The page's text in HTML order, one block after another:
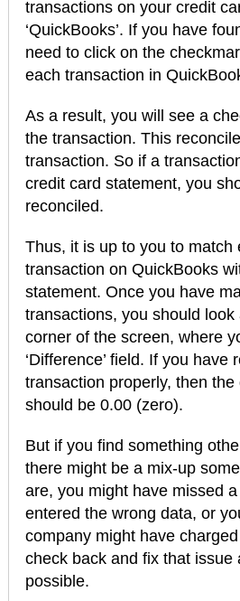
transactions on your credit
‘QuickBooks’. If you have
need to click on the
each transaction in
As a result, you will see a
the transaction. This
transaction. So if a
credit card statement, you
reconciled.
Thus, it is up to you to match
transaction on QuickBooks
statement. Once you have
transactions, you should
corner of the screen, where
‘Difference’ field. If you have
transaction properly, then
should be 0.00 (zero).
But if you find something
there might be a mix-up
are, you might have missed
entered the wrong data, or
company might have
check back and fix that issue
possible.